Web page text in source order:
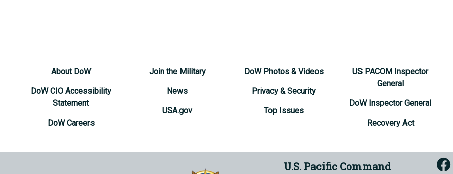
About DoW
DoW CIO Accessibility
Statement
DoW Careers
Join the Military
News
USA.gov
DoW Photos & Videos
Privacy & Security
Top Issues
US PACOM Inspector
General
DoW Inspector General
Recovery Act
U.S. Pacific Command